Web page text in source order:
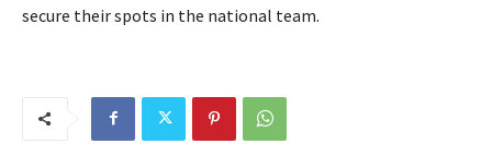
secure their spots in the national team.